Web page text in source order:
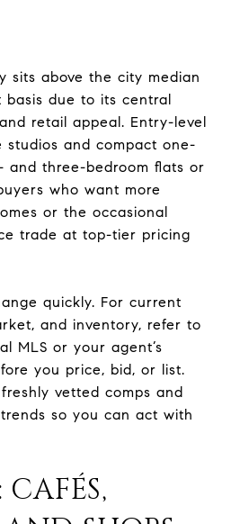
sits above the city median
due to its central
retail appeal. Entry-level
studios and compact one-
and three-bedroom flats or
who want more
or the occasional
trade at top-tier pricing
quickly. For current
and inventory, refer to
MLS or your agent’s
you price, bid, or list.
vetted comps and
so you can act with